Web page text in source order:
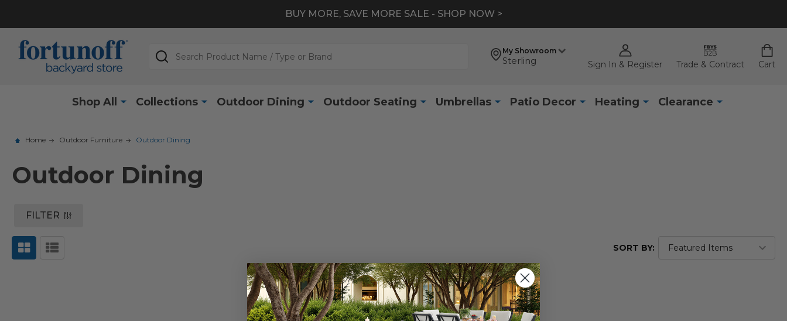
BUY MORE, SAVE MORE SALE - SHOP NOW >
My Showroom
Sterling Sign In & Register Trade & Contract Cart
Search
Shop All Collections Outdoor Dining Outdoor Seating Umbrellas Patio Decor Heating Clearance
Home Outdoor Furniture Outdoor Dining
Outdoor Dining
FILTER
SORT BY:
Previous 1 2 3